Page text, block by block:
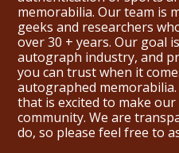
memorabilia. Our team is
geeks and researchers
over 30 + years. Our goal
autograph industry, and
you can trust when it
autographed
that is excited to make
community. We are
do, so please feel free to